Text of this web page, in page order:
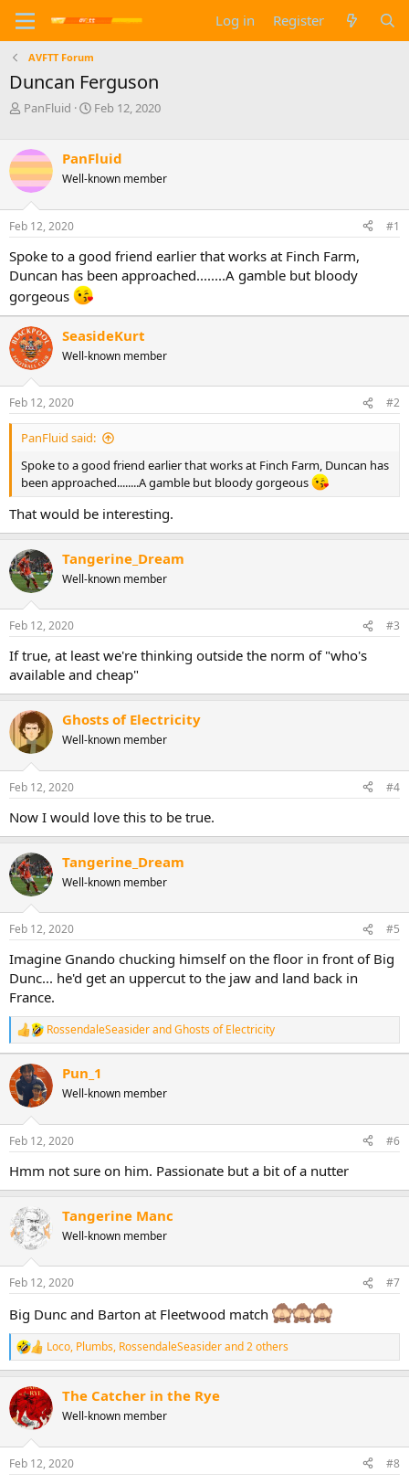
Log in Register
AVFTT Forum
Duncan Ferguson
T
e
a
d
s
t
a
r
t
r
PanFluid
S
r
t
a
e
Feb 12, 2020
PanFluid
Well-known member
Feb 12, 2020 #1
Spoke to a good friend earlier that works at Finch Farm,
Duncan has been approached........A gamble but bloody
gorgeous
SeasideKurt
Well-known member
Feb 12, 2020 #2
PanFluid said:
Spoke to a good friend earlier that works at Finch Farm, Duncan has
been approached........A gamble but bloody gorgeous
That would be interesting.
Tangerine_Dream
Well-known member
Feb 12, 2020 #3
If true, at least we're thinking outside the norm of "who's
available and cheap"
Ghosts of Electricity
Well-known member
Feb 12, 2020 #4
Now I would love this to be true.
Tangerine_Dream
Well-known member
Feb 12, 2020 #5
Imagine Gnando chucking himself on the floor in front of Big
Dunc... he'd get an uppercut to the jaw and land back in
France.
R
e
a
c
t
o
n
s
:
RossendaleSeasiderandGhosts of Electricity
Pun_1
Well-known member
Feb 12, 2020 #6
Hmm not sure on him. Passionate but a bit of a nutter
Tangerine Manc
Well-known member
Feb 12, 2020 #7
Big Dunc and Barton at Fleetwood match
R
e
c
t
i
s
Loco, Plumbs, RossendaleSeasiderand 2 others
The Catcher in the Rye
Well-known member
Feb 12, 2020 #8